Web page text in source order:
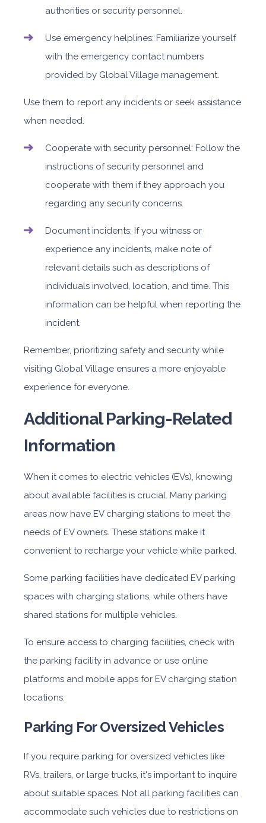
authorities or security personnel.
Use emergency helplines: Familiarize yourself
with the emergency contact numbers
provided by Global Village management.
Use them to report any incidents or seek assistance
when needed.
Cooperate with security personnel: Follow the
instructions of security personnel and
cooperate with them if they approach you
regarding any security concerns.
Document incidents: If you witness or
experience any incidents, make note of
relevant details such as descriptions of
individuals involved, location, and time. This
information can be helpful when reporting the
incident.
Remember, prioritizing safety and security while
visiting Global Village ensures a more enjoyable
experience for everyone.
Additional Parking-Related
Information
When it comes to electric vehicles (EVs), knowing
about available facilities is crucial. Many parking
areas now have EV charging stations to meet the
needs of EV owners. These stations make it
convenient to recharge your vehicle while parked.
Some parking facilities have dedicated EV parking
spaces with charging stations, while others have
shared stations for multiple vehicles.
To ensure access to charging facilities, check with
the parking facility in advance or use online
platforms and mobile apps for EV charging station
locations.
Parking For Oversized Vehicles
If you require parking for oversized vehicles like
RVs, trailers, or large trucks, it's important to inquire
about suitable spaces. Not all parking facilities can
accommodate such vehicles due to restrictions on